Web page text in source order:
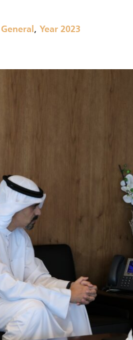
, Year 2023